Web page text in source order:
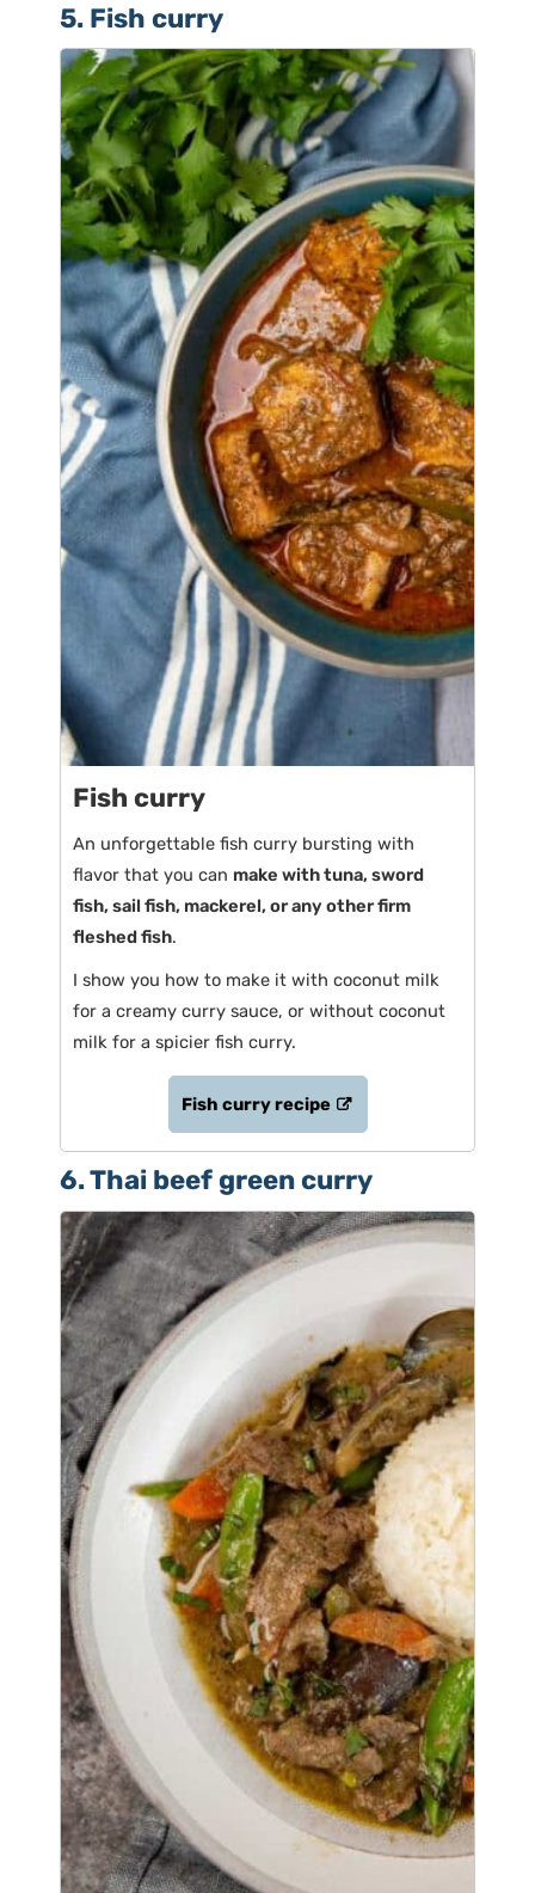
5. Fish curry
Fish curry
An unforgettable fish curry bursting with
flavor that you can make with tuna, sword
fish, sail fish, mackerel, or any other firm
fleshed fish.
I show you how to make it with coconut milk
for a creamy curry sauce, or without coconut
milk for a spicier fish curry.
Fish curry recipe
6. Thai beef green curry